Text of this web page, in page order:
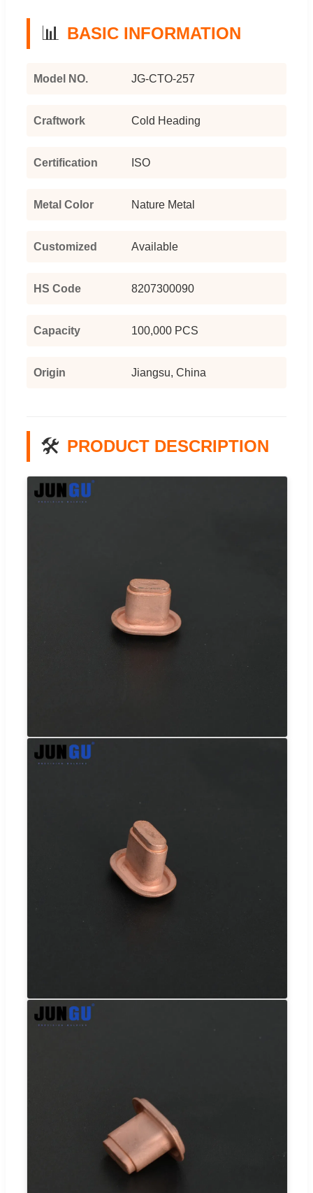
📊 BASIC INFORMATION
Model NO. JG-CTO-257
Craftwork Cold Heading
Certification ISO
Metal Color Nature Metal
Customized Available
HS Code 8207300090
Capacity 100,000 PCS
Origin Jiangsu, China
🛠️ PRODUCT DESCRIPTION